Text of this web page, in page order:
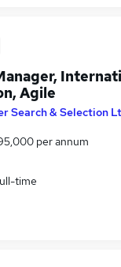
Agile
Search & Selection
per annum
time